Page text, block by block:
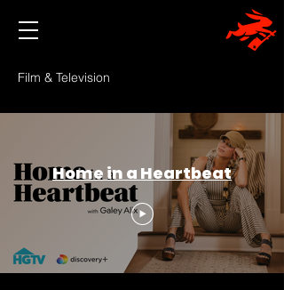
Film & Television
Home in a Heartbeat